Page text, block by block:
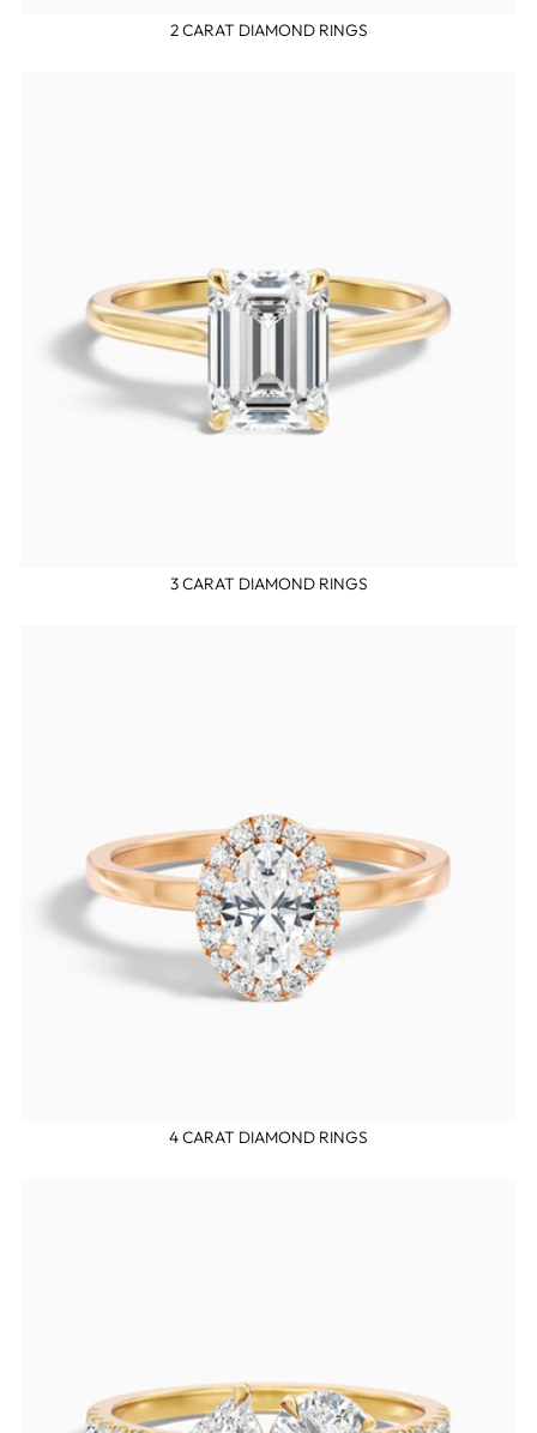
2 CARAT DIAMOND RINGS
3 CARAT DIAMOND RINGS
4 CARAT DIAMOND RINGS